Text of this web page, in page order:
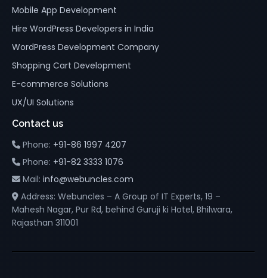
Mobile App Development
Hire WordPress Developers in India
WordPress Development Company
Shopping Cart Development
E-commerce Solutions
UX/UI Solutions
Contact us
Phone: +91-86 1997 4207
Phone: +91-82 3333 1076
Mail: info@webuncles.com
Address: Webuncles – A Group of IT Experts, 19 –
Mahesh Nagar, Pur Rd, behind Guruji ki Hotel, Bhilwara,
Rajasthan 311001